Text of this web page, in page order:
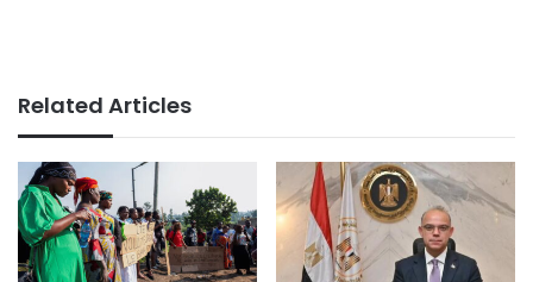
Related Articles